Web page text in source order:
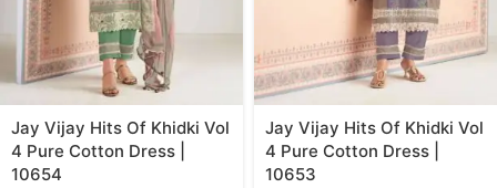
Jay Vijay Hits Of Khidki Vol
4 Pure Cotton Dress |
10654
Jay Vijay Hits Of Khidki Vol
4 Pure Cotton Dress |
10653